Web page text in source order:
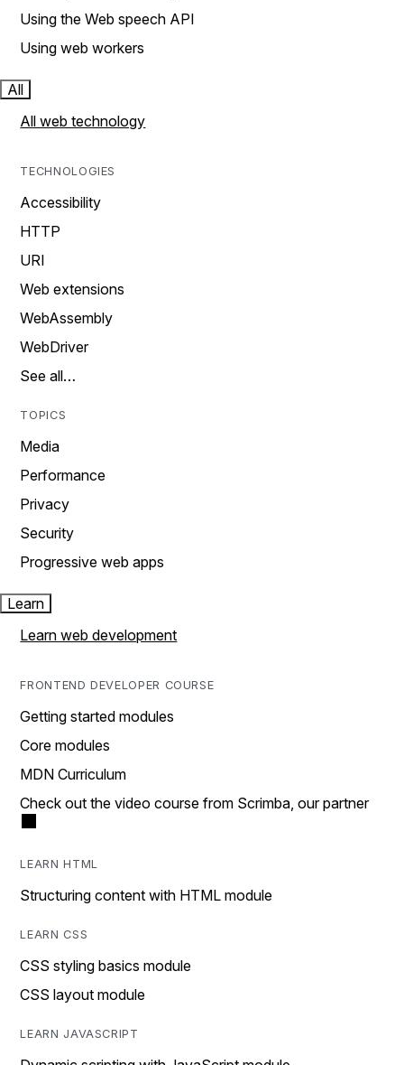
Using the Web speech API
Using web workers
All
All web technology
TECHNOLOGIES
Accessibility
HTTP
URI
Web extensions
WebAssembly
WebDriver
See all…
TOPICS
Media
Performance
Privacy
Security
Progressive web apps
Learn
Learn web development
FRONTEND DEVELOPER COURSE
Getting started modules
Core modules
MDN Curriculum
Check out the video course from Scrimba, our partner
LEARN HTML
Structuring content with HTML module
LEARN CSS
CSS styling basics module
CSS layout module
LEARN JAVASCRIPT